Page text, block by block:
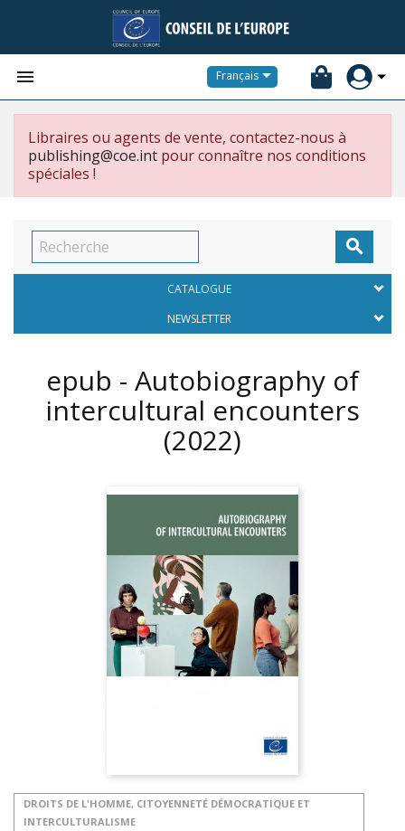
 Français
Libraires ou agents de vente, contactez-nous à
publishing@coe.int pour connaître nos conditions
spéciales !

CATALOGUE
NEWSLETTER
epub - Autobiography of
intercultural encounters
(2022)
DROITS DE L'HOMME, CITOYENNETÉ DÉMOCRATIQUE ET
INTERCULTURALISME